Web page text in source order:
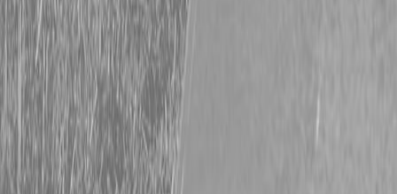
Upgrade Your Fleet With Hitachi ZAXIS Financing If you’ve been
thinking about upgrading your gear, December is an excellent time
to move forward. Steen Enterprises is proud to offer flexible
financing options on select Hitachi construction equipment. See
Hitachi Deals Current Financing Options Include: Compact
Excavators: 0% for up to 84 months Construction Excavators & […]
Read More
Last Chance for Section 179 Savings